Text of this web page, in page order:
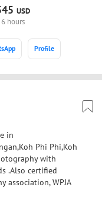
USD
6 hours
Profile
in
Phi Phi,Koh
with
.Also certified
WPJA